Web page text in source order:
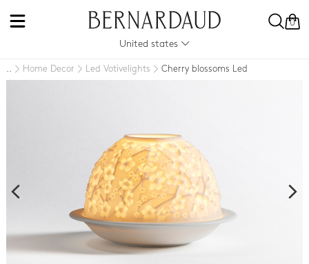
0
United states
.. Home Decor Led Votivelights Cherry blossoms Led